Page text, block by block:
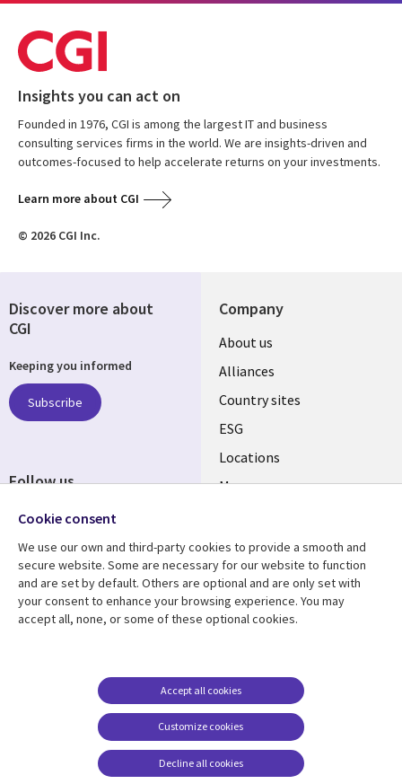
Insights you can act on
Founded in 1976, CGI is among the largest IT and business
consulting services firms in the world. We are insights-driven and
outcomes-focused to help accelerate returns on your investments.
Learn more about CGI
© 2026 CGI Inc.
Company
About us
Alliances
Country sites
ESG
Locations
Mergers
Resource center
Articles
Support
Accessibility
Terms of use
Careers FAQ
Cookie management
center
Discover more about
CGI
Keeping you informed
Subscribe
Follow us
Cookie consent
We use our own and third-party cookies to provide a smooth and
secure website. Some are necessary for our website to function
and are set by default. Others are optional and are only set with
your consent to enhance your browsing experience. You may
accept all, none, or some of these optional cookies.
Customize cookies
Accept all cookies
Decline all cookies